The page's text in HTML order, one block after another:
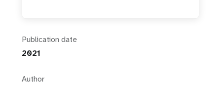
Publication date
2021
Author